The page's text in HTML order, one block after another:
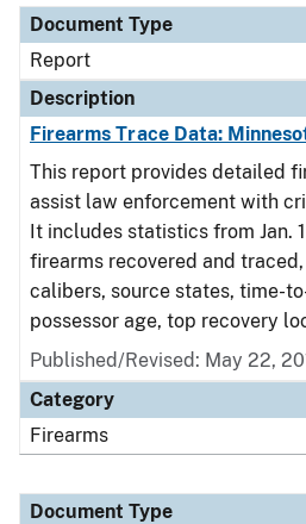
Document Type
Report
Description
Firearms Trace Data:
This report provides detailed
assist law enforcement with
It includes statistics from Jan. 1
firearms recovered and
calibers, source states, time-
possessor age, top recovery
Published/Revised: May 22,
Category
Firearms
Document Type